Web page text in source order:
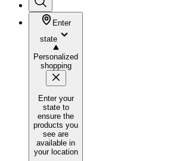
Enter
state
Personalized
shopping
Enter your
state to
ensure the
products you
see are
available in
your location